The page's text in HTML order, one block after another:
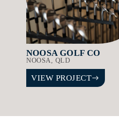
NOOSA GOLF CO
NOOSA, QLD
VIEW PROJECT